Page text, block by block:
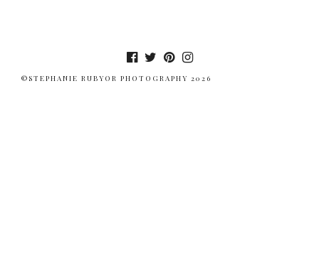
©STEPHANIE RUBYOR PHOTOGRAPHY 2026